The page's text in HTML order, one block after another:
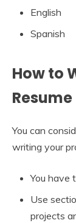
English
Spanish
How to
Resume
You can
writing your
You have
Use
projects